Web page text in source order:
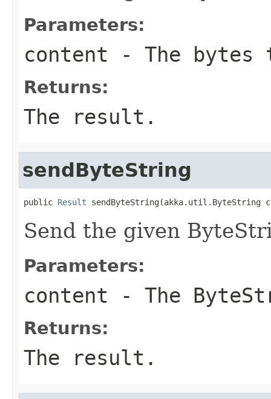
Parameters:
content - The bytes
Returns:
The result.
sendByteString
public Result sendByteString(akka.util.ByteString
Send the given
Parameters:
content - The
Returns:
The result.